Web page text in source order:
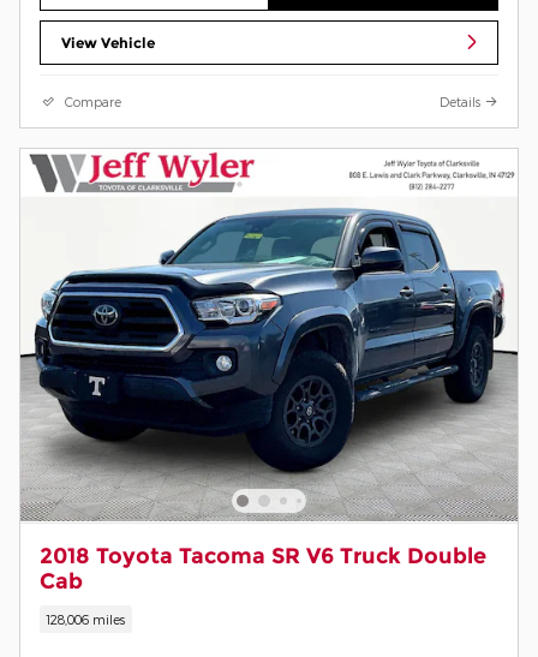
View Vehicle
Compare Details
2018 Toyota Tacoma SR V6 Truck Double
Cab
128,006 miles